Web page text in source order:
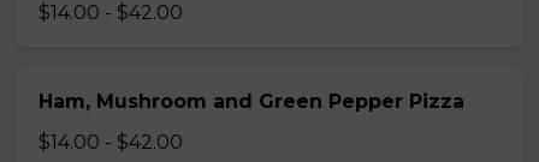
$14.00 - $42.00
Ham, Mushroom and Green Pepper Pizza
$14.00 - $42.00